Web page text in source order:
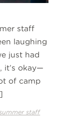
staff
laughing
just had
it’s okay—
of camp
staff